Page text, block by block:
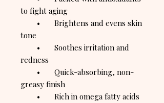
to fight aging
• Brightens and evens skin
tone
• Soothes irritation and
redness
• Quick-absorbing, non-
greasy finish
• Rich in omega fatty acids